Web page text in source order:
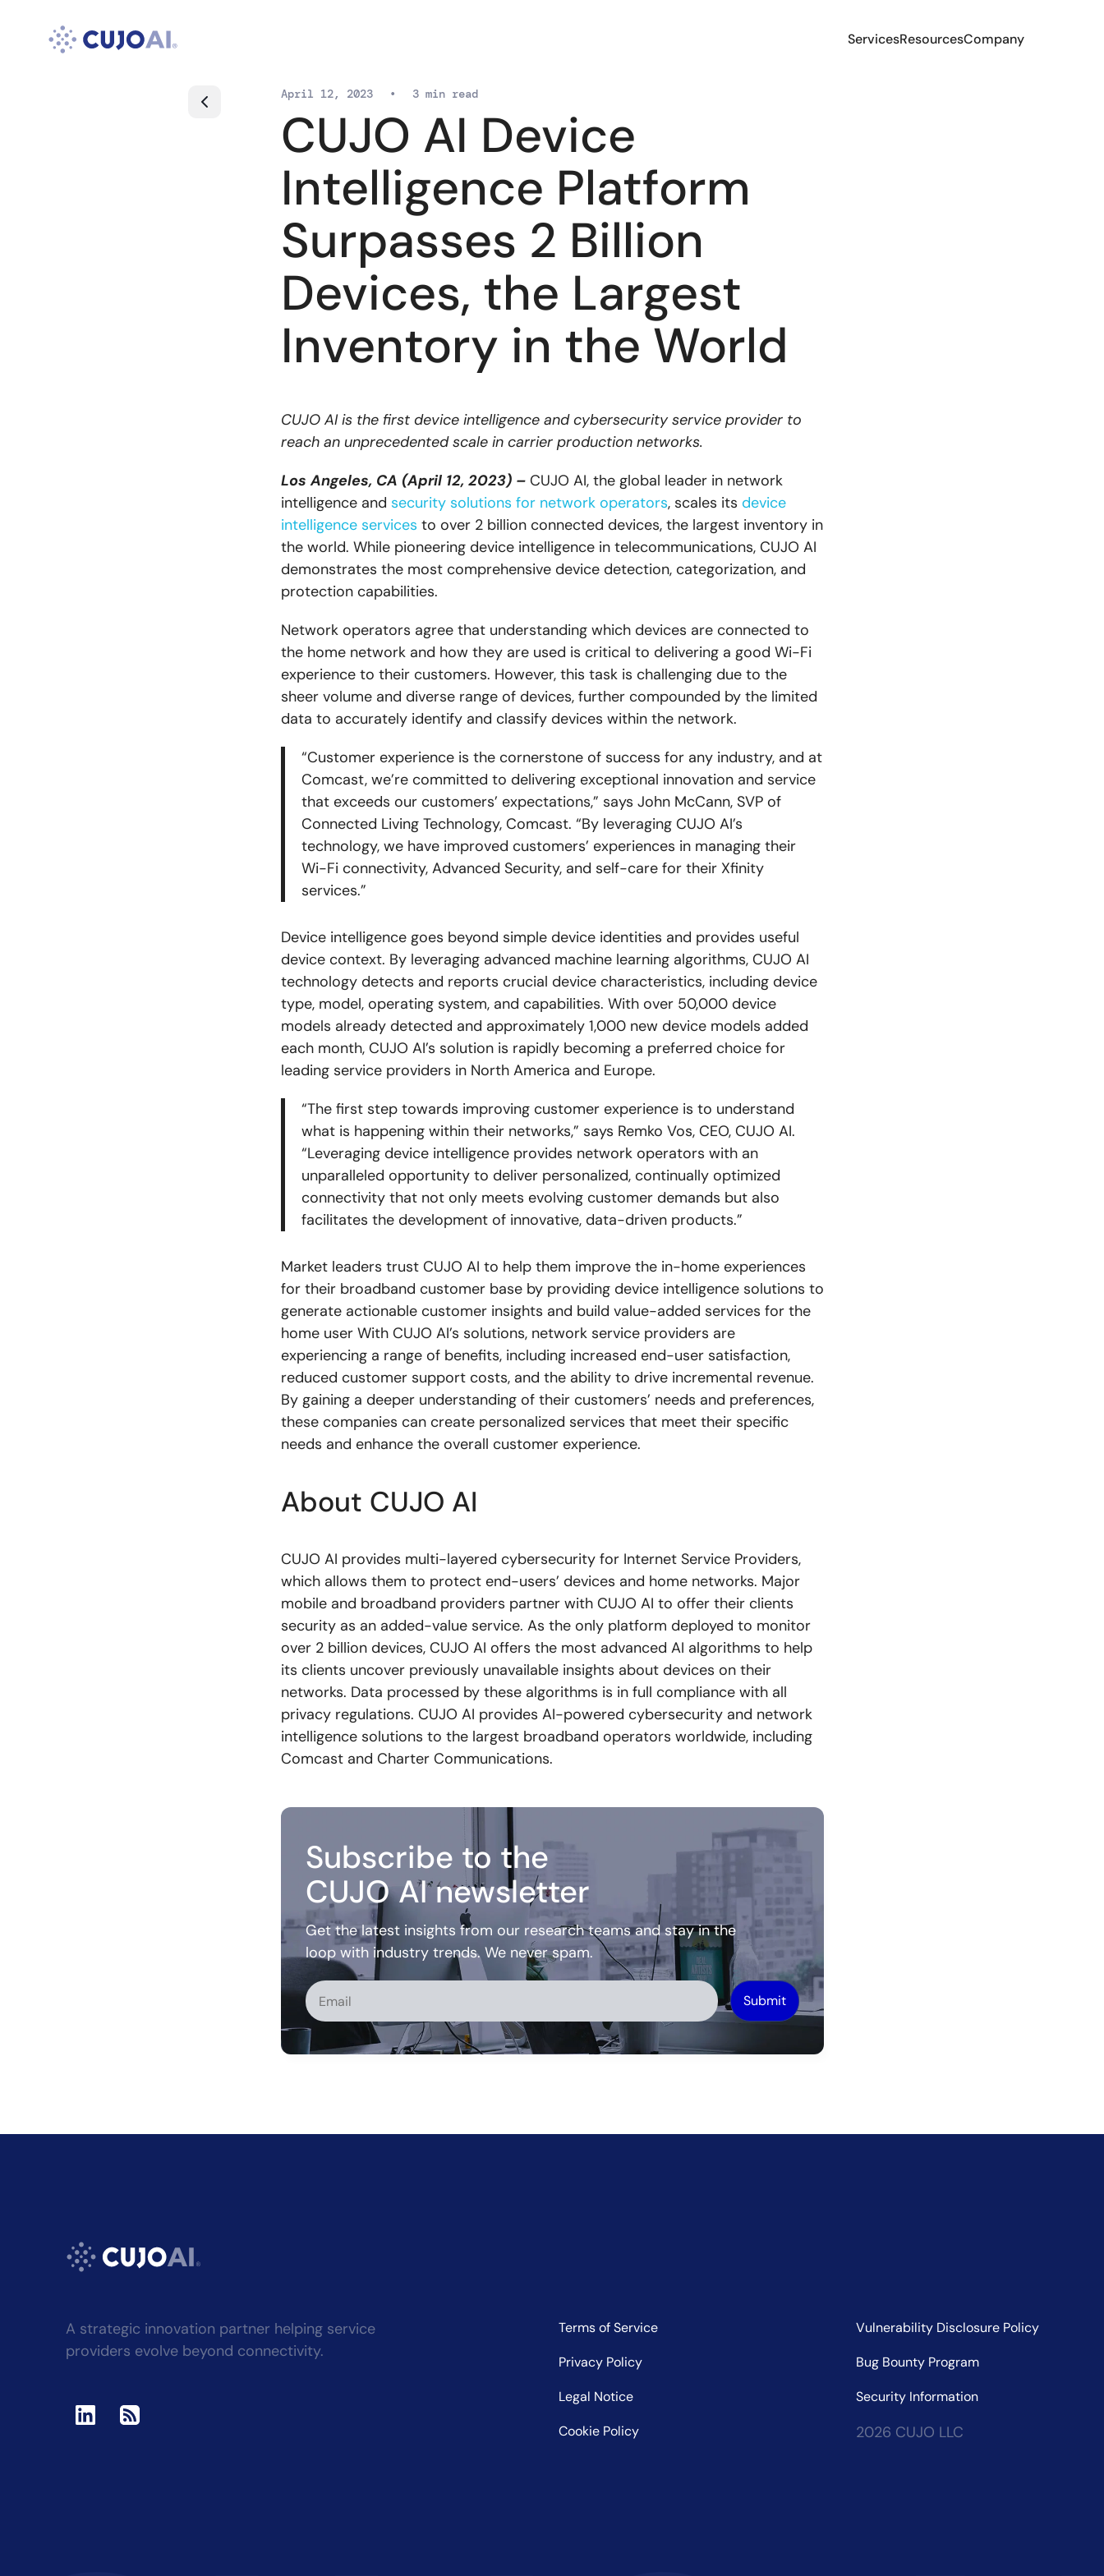
ServicesResourcesCompany
CUJO AI Device
Intelligence Platform
Surpasses 2 Billion
Devices, the Largest
Inventory in the World
April 12, 2023 • 3 min read
CUJO AI is the first device intelligence and cybersecurity service provider to
reach an unprecedented scale in carrier production networks.
Los Angeles, CA (April 12, 2023) –CUJO AI, the global leader in network
intelligence and security solutions for network operators, scales its device
intelligence services to over 2 billion connected devices, the largest inventory in
the world. While pioneering device intelligence in telecommunications, CUJO AI
demonstrates the most comprehensive device detection, categorization, and
protection capabilities.
Network operators agree that understanding which devices are connected to
the home network and how they are used is critical to delivering a good Wi-Fi
experience to their customers. However, this task is challenging due to the
sheer volume and diverse range of devices, further compounded by the limited
data to accurately identify and classify devices within the network.
“Customer experience is the cornerstone of success for any industry, and at
Comcast, we’re committed to delivering exceptional innovation and service
that exceeds our customers’ expectations,” says John McCann, SVP of
Connected Living Technology, Comcast. “By leveraging CUJO AI’s
technology, we have improved customers’ experiences in managing their
Wi-Fi connectivity, Advanced Security, and self-care for their Xfinity
services.”
Device intelligence goes beyond simple device identities and provides useful
device context. By leveraging advanced machine learning algorithms, CUJO AI
technology detects and reports crucial device characteristics, including device
type, model, operating system, and capabilities. With over 50,000 device
models already detected and approximately 1,000 new device models added
each month, CUJO AI’s solution is rapidly becoming a preferred choice for
leading service providers in North America and Europe.
“The first step towards improving customer experience is to understand
what is happening within their networks,” says Remko Vos, CEO, CUJO AI.
“Leveraging device intelligence provides network operators with an
unparalleled opportunity to deliver personalized, continually optimized
connectivity that not only meets evolving customer demands but also
facilitates the development of innovative, data-driven products.”
Market leaders trust CUJO AI to help them improve the in-home experiences
for their broadband customer base by providing device intelligence solutions to
generate actionable customer insights and build value-added services for the
home user With CUJO AI’s solutions, network service providers are
experiencing a range of benefits, including increased end-user satisfaction,
reduced customer support costs, and the ability to drive incremental revenue.
By gaining a deeper understanding of their customers’ needs and preferences,
these companies can create personalized services that meet their specific
needs and enhance the overall customer experience.
About CUJO AI
CUJO AI provides multi-layered cybersecurity for Internet Service Providers,
which allows them to protect end-users’ devices and home networks. Major
mobile and broadband providers partner with CUJO AI to offer their clients
security as an added-value service. As the only platform deployed to monitor
over 2 billion devices, CUJO AI offers the most advanced AI algorithms to help
its clients uncover previously unavailable insights about devices on their
networks. Data processed by these algorithms is in full compliance with all
privacy regulations. CUJO AI provides AI-powered cybersecurity and network
intelligence solutions to the largest broadband operators worldwide, including
Comcast and Charter Communications.
Subscribe to the
CUJO AI newsletter
Get the latest insights from our research teams and stay in the
loop with industry trends. We never spam.
Alternative:
A strategic innovation partner helping service
providers evolve beyond connectivity.
Terms of Service
Privacy Policy
Legal Notice
Cookie Policy
Vulnerability Disclosure Policy
Bug Bounty Program
Security Information
2026 CUJO LLC